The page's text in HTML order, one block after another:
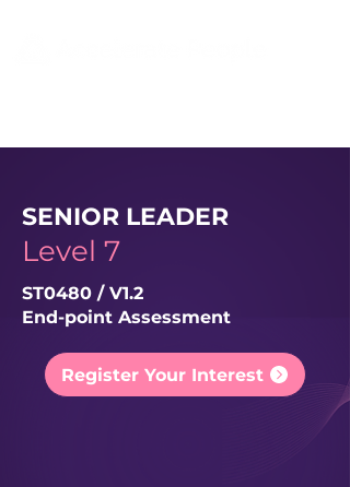
SENIOR LEADER
Level 7
ST0480 / V1.2
End-point Assessment
Register Your Interest